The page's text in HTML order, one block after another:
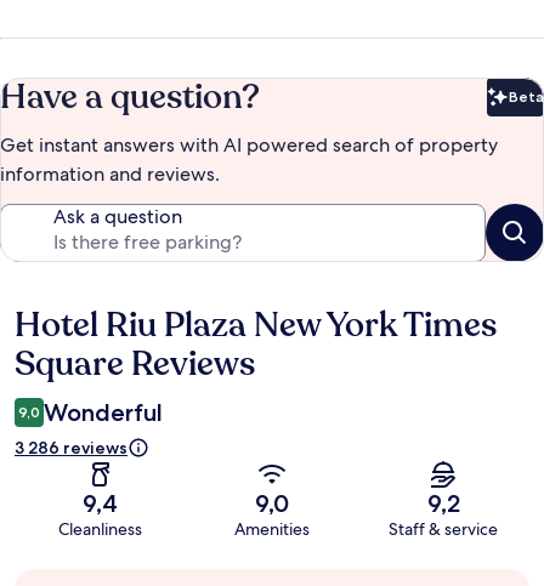
Have a question? Beta
Get instant answers with AI powered search of property
information and reviews.
Ask a question
Reviews
Hotel Riu Plaza New York Times
Square Reviews
9,0 Wonderful
3 286 reviews
9,4
Cleanliness
9,0
Amenities
9,2
Staff & service